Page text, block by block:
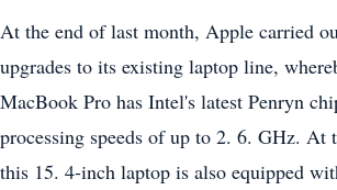
At the end of last month, Apple carried
upgrades to its existing laptop line,
MacBook Pro has Intel's latest Penryn
processing speeds of up to 2. 6. GHz. At
this 15. 4-inch laptop is also equipped